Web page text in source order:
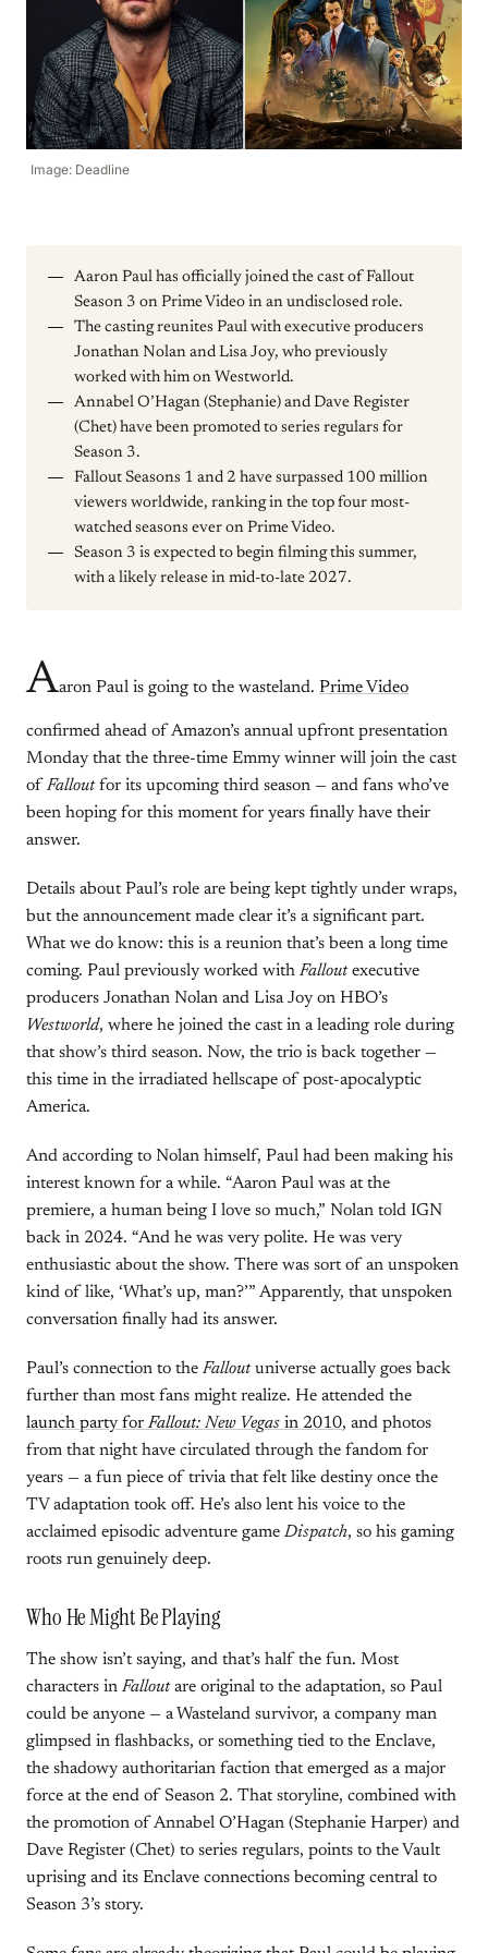
Image: Deadline
Aaron Paul has officially joined the cast of Fallout
Season 3 on Prime Video in an undisclosed role.
The casting reunites Paul with executive producers
Jonathan Nolan and Lisa Joy, who previously
worked with him on Westworld.
Annabel O’Hagan (Stephanie) and Dave Register
(Chet) have been promoted to series regulars for
Season 3.
Fallout Seasons 1 and 2 have surpassed 100 million
viewers worldwide, ranking in the top four most-
watched seasons ever on Prime Video.
Season 3 is expected to begin filming this summer,
with a likely release in mid-to-late 2027.
Aaron Paul is going to the wasteland. Prime Video
confirmed ahead of Amazon’s annual upfront presentation
Monday that the three-time Emmy winner will join the cast
of Falloutfor its upcoming third season — and fans who’ve
been hoping for this moment for years finally have their
answer.
Details about Paul’s role are being kept tightly under wraps,
but the announcement made clear it’s a significant part.
What we do know: this is a reunion that’s been a long time
coming. Paul previously worked with Falloutexecutive
producers Jonathan Nolan and Lisa Joy on HBO’s
Westworld, where he joined the cast in a leading role during
that show’s third season. Now, the trio is back together —
this time in the irradiated hellscape of post-apocalyptic
America.
And according to Nolan himself, Paul had been making his
interest known for a while. “Aaron Paul was at the
premiere, a human being I love so much,” Nolan told IGN
back in 2024. “And he was very polite. He was very
enthusiastic about the show. There was sort of an unspoken
kind of like, ‘What’s up, man?’” Apparently, that unspoken
conversation finally had its answer.
Paul’s connection to the Falloutuniverse actually goes back
further than most fans might realize. He attended the
launch party for Fallout: New Vegas in 2010, and photos
from that night have circulated through the fandom for
years — a fun piece of trivia that felt like destiny once the
TV adaptation took off. He’s also lent his voice to the
acclaimed episodic adventure game Dispatch, so his gaming
roots run genuinely deep.
Who He Might Be Playing
The show isn’t saying, and that’s half the fun. Most
characters in Falloutare original to the adaptation, so Paul
could be anyone — a Wasteland survivor, a company man
glimpsed in flashbacks, or something tied to the Enclave,
the shadowy authoritarian faction that emerged as a major
force at the end of Season 2. That storyline, combined with
the promotion of Annabel O’Hagan (Stephanie Harper) and
Dave Register (Chet) to series regulars, points to the Vault
uprising and its Enclave connections becoming central to
Season 3’s story.